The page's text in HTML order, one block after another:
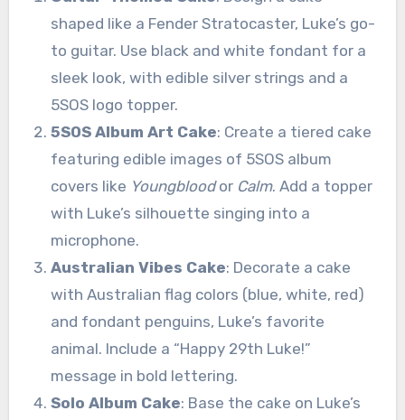
shaped like a Fender Stratocaster, Luke’s go-
to guitar. Use black and white fondant for a
sleek look, with edible silver strings and a
5SOS logo topper.
5SOS Album Art Cake: Create a tiered cake
featuring edible images of 5SOS album
covers like Youngbloodor Calm. Add a topper
with Luke’s silhouette singing into a
microphone.
Australian Vibes Cake: Decorate a cake
with Australian flag colors (blue, white, red)
and fondant penguins, Luke’s favorite
animal. Include a “Happy 29th Luke!”
message in bold lettering.
Solo Album Cake: Base the cake on Luke’s